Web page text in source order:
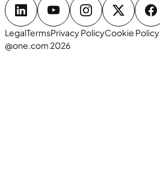
LegalTermsPrivacy PolicyCookie Policy
@one.com 2026